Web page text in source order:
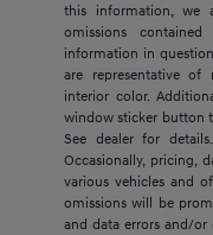
this information, we
omissions
information in
are representative
interior color.
window sticker button
See dealer for
Occasionally, pricing,
various vehicles and
omissions will be
and data errors and/